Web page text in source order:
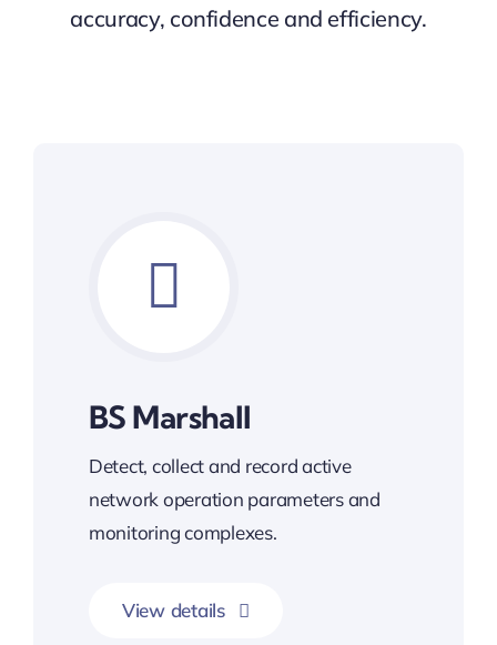
accuracy, confidence and efficiency.
BS Marshall
Detect, collect and record active
network operation parameters and
monitoring complexes.
View details